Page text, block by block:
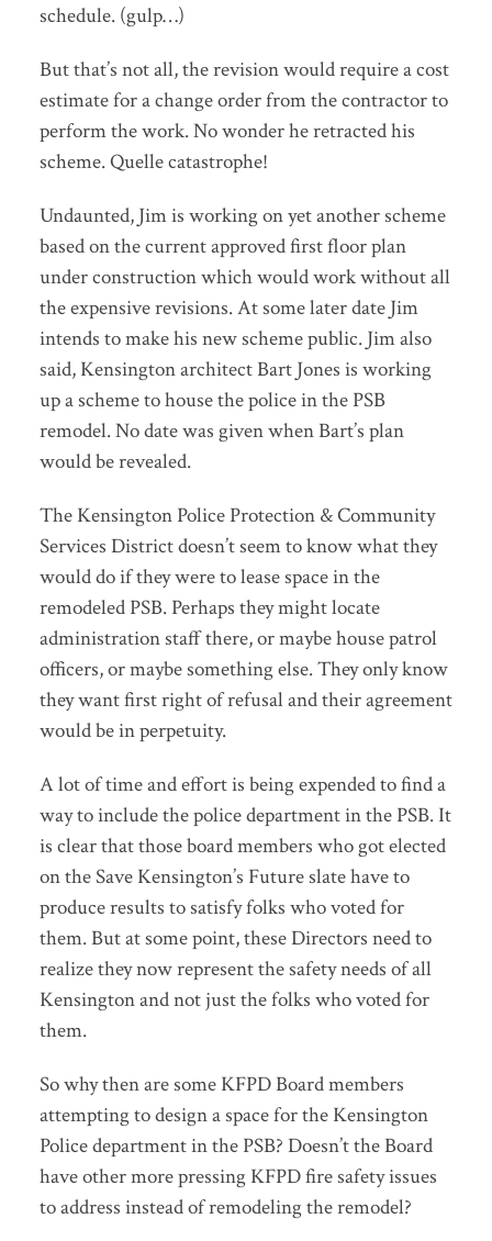
schedule. (gulp…)
But that’s not all, the revision would require a cost
estimate for a change order from the contractor to
perform the work. No wonder he retracted his
scheme. Quelle catastrophe!
Undaunted, Jim is working on yet another scheme
based on the current approved first floor plan
under construction which would work without all
the expensive revisions. At some later date Jim
intends to make his new scheme public. Jim also
said, Kensington architect Bart Jones is working
up a scheme to house the police in the PSB
remodel. No date was given when Bart’s plan
would be revealed.
The Kensington Police Protection & Community
Services District doesn’t seem to know what they
would do if they were to lease space in the
remodeled PSB. Perhaps they might locate
administration staff there, or maybe house patrol
officers, or maybe something else. They only know
they want first right of refusal and their agreement
would be in perpetuity.
A lot of time and effort is being expended to find a
way to include the police department in the PSB. It
is clear that those board members who got elected
on the Save Kensington’s Future slate have to
produce results to satisfy folks who voted for
them. But at some point, these Directors need to
realize they now represent the safety needs of all
Kensington and not just the folks who voted for
them.
So why then are some KFPD Board members
attempting to design a space for the Kensington
Police department in the PSB? Doesn’t the Board
have other more pressing KFPD fire safety issues
to address instead of remodeling the remodel?